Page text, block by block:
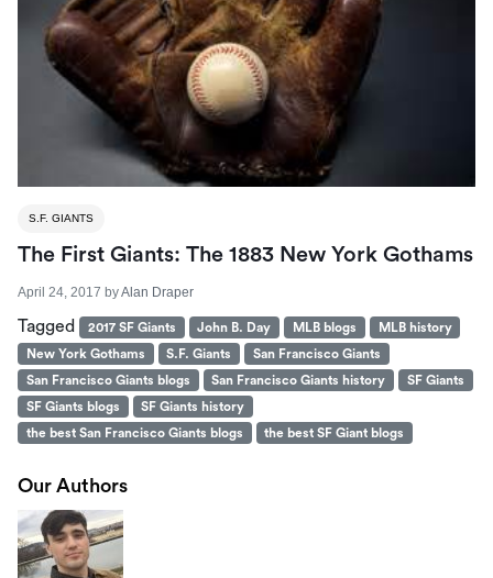
S.F. GIANTS
The First Giants: The 1883 New York Gothams
April 24, 2017 byAlan Draper
Tagged 2017 SF Giants John B. Day MLB blogs
MLB history
New York Gothams
S.F. Giants
San Francisco Giants
San Francisco Giants blogs
San Francisco Giants history
SF Giants
SF Giants blogs
SF Giants history
the best San Francisco Giants blogs
the best SF Giant blogs
Our Authors